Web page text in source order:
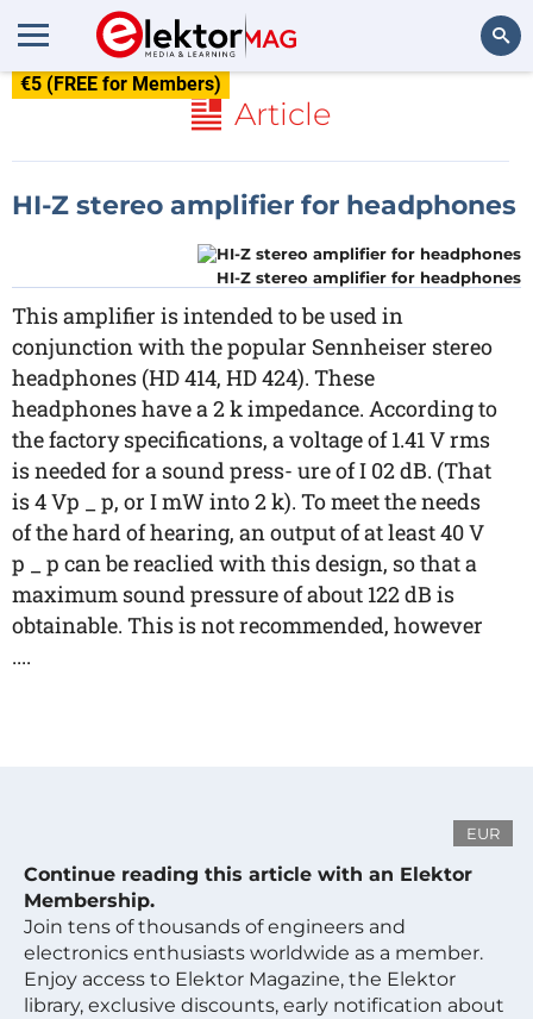
€5 (FREE for Members)
Article
HI-Z stereo amplifier for headphones
HI-Z stereo amplifier for headphones
This amplifier is intended to be used in
conjunction with the popular Sennheiser stereo
headphones (HD 414, HD 424). These
headphones have a 2 k impedance. According to
the factory specifications, a voltage of 1.41 V rms
is needed for a sound press- ure of I 02 dB. (That
is 4 Vp _ p, or I mW into 2 k). To meet the needs
of the hard of hearing, an output of at least 40 V
p _ p can be reaclied with this design, so that a
maximum sound pressure of about 122 dB is
obtainable. This is not recommended, however
....
EUR
Continue reading this article with an Elektor
Membership.
Join tens of thousands of engineers and
electronics enthusiasts worldwide as a member.
Enjoy access to Elektor Magazine, the Elektor
library, exclusive discounts, early notification about